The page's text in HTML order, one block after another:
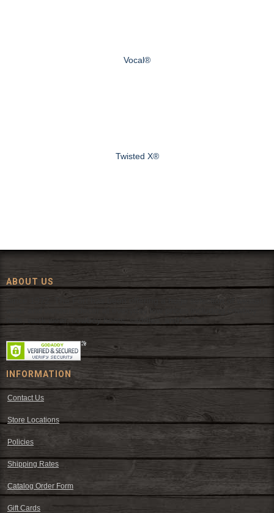
Vocal®
Twisted X®
ABOUT US
Since 1972, The Fort has been offering a huge selection of western
wear and western decor at everyday low prices including cowboy
hats, work wear, cowboy boots, saddles, and tack.
INFORMATION
Contact Us
Store Locations
Policies
Shipping Rates
Catalog Order Form
Gift Cards